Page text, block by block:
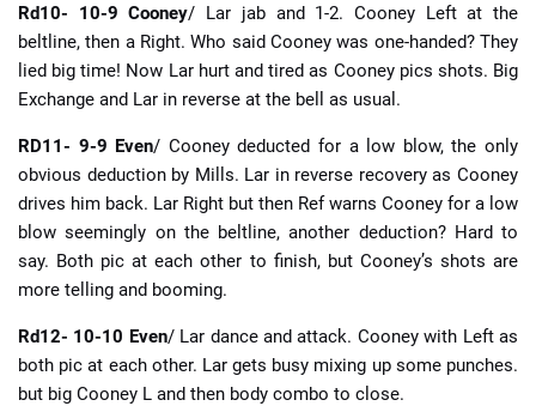
Rd10- 10-9 Cooney/ Lar jab and 1-2. Cooney Left at the
beltline, then a Right. Who said Cooney was one-handed? They
lied big time! Now Lar hurt and tired as Cooney pics shots. Big
Exchange and Lar in reverse at the bell as usual.
RD11- 9-9 Even/ Cooney deducted for a low blow, the only
obvious deduction by Mills. Lar in reverse recovery as Cooney
drives him back. Lar Right but then Ref warns Cooney for a low
blow seemingly on the beltline, another deduction? Hard to
say. Both pic at each other to finish, but Cooney’s shots are
more telling and booming.
Rd12- 10-10 Even/ Lar dance and attack. Cooney with Left as
both pic at each other. Lar gets busy mixing up some punches.
but big Cooney L and then body combo to close.